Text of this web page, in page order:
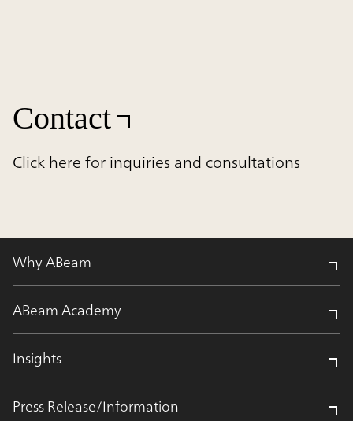
Contact
Click here for inquiries and consultations
Why ABeam
ABeam Academy
Insights
Press Release/Information